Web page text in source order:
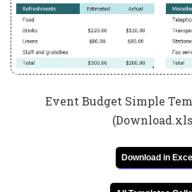
Event Budget Simple
Download in Excel